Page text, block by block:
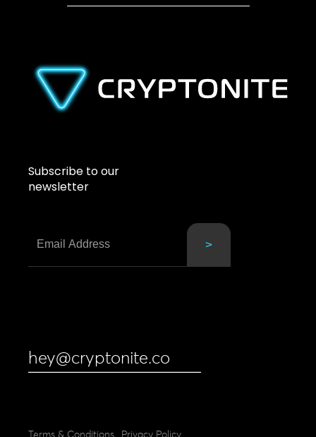
Subscribe to our
newsletter
hey@cryptonite.co
Terms & Conditions Privacy Policy